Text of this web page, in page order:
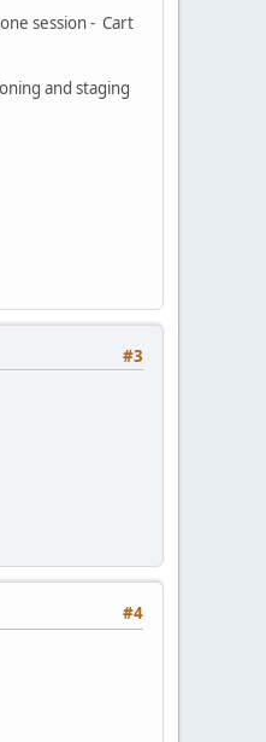
session - Cart
and staging
#3
#4